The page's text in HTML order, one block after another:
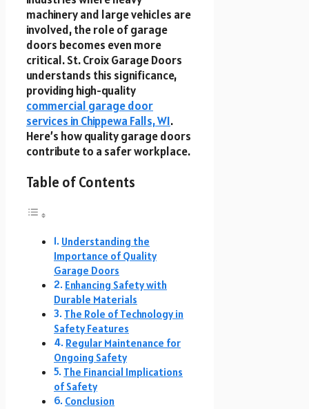
machinery and large vehicles are
involved, the role of garage
doors becomes even more
critical. St. Croix Garage Doors
understands this significance,
providing high-quality
commercial garage door
services in Chippewa Falls, WI.
Here’s how quality garage doors
contribute to a safer workplace.
Table of Contents
Understanding the
Importance of Quality
Garage Doors
Enhancing Safety with
Durable Materials
The Role of Technology in
Safety Features
Regular Maintenance for
Ongoing Safety
The Financial Implications
of Safety
Conclusion